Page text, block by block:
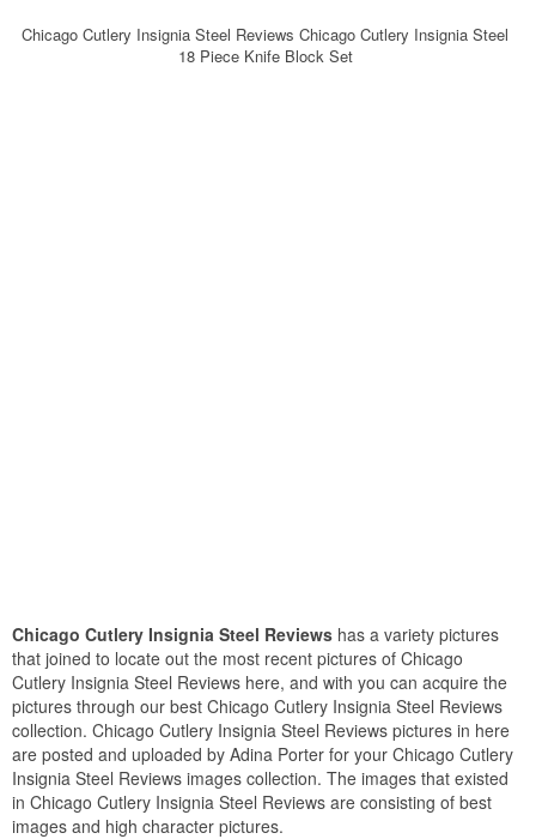
Chicago Cutlery Insignia Steel Reviews Chicago Cutlery Insignia Steel
18 Piece Knife Block Set
Chicago Cutlery Insignia Steel Reviews has a variety pictures
that joined to locate out the most recent pictures of Chicago
Cutlery Insignia Steel Reviews here, and with you can acquire the
pictures through our best Chicago Cutlery Insignia Steel Reviews
collection. Chicago Cutlery Insignia Steel Reviews pictures in here
are posted and uploaded by Adina Porter for your Chicago Cutlery
Insignia Steel Reviews images collection. The images that existed
in Chicago Cutlery Insignia Steel Reviews are consisting of best
images and high character pictures.